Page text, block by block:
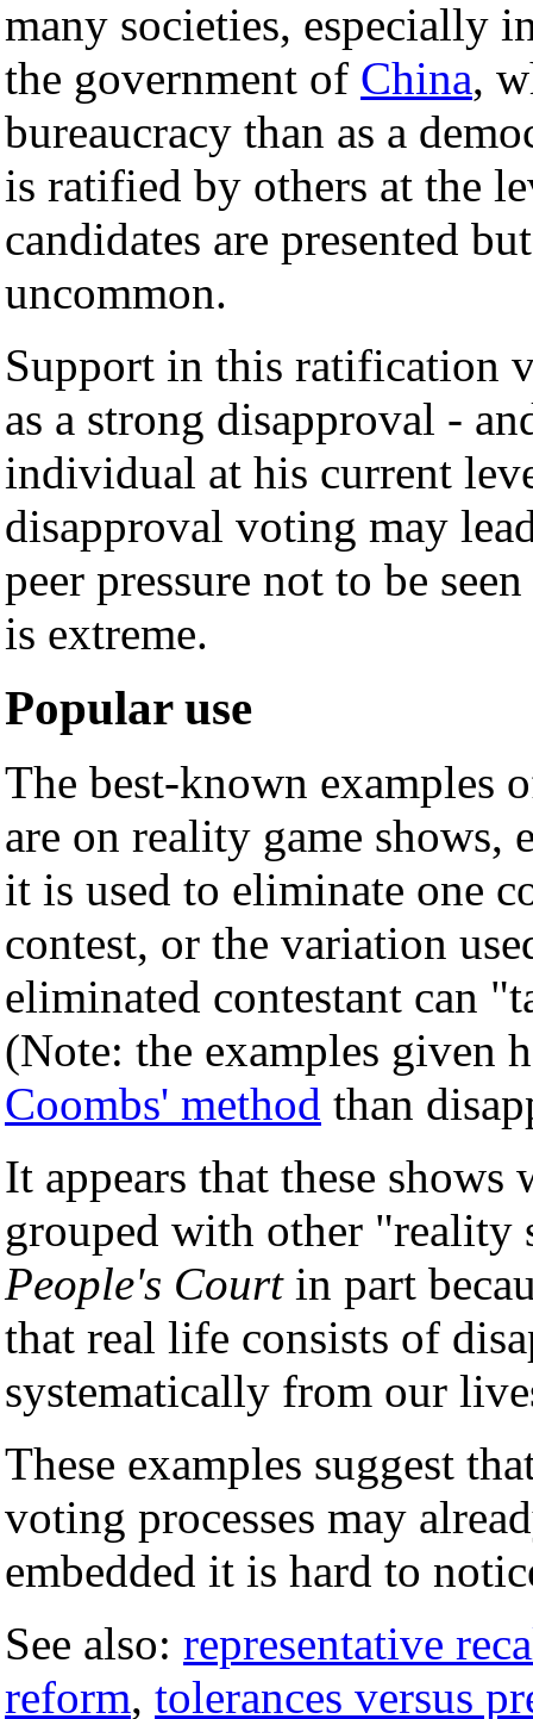
many societies, especially
the government of China,
bureaucracy than as a
is ratified by others at the
candidates are presented
uncommon.
Support in this ratification
as a strong disapproval -
individual at his current
disapproval voting may
peer pressure not to be
is extreme.
Popular use
The best-known examples
are on reality game shows,
it is used to eliminate one
contest, or the variation
eliminated contestant can
(Note: the examples given
Coombs' method than
It appears that these
grouped with other "reality
People's Courtin part
that real life consists of
systematically from our
These examples suggest
voting processes may
embedded it is hard to
See also: representative
reform, tolerances versus